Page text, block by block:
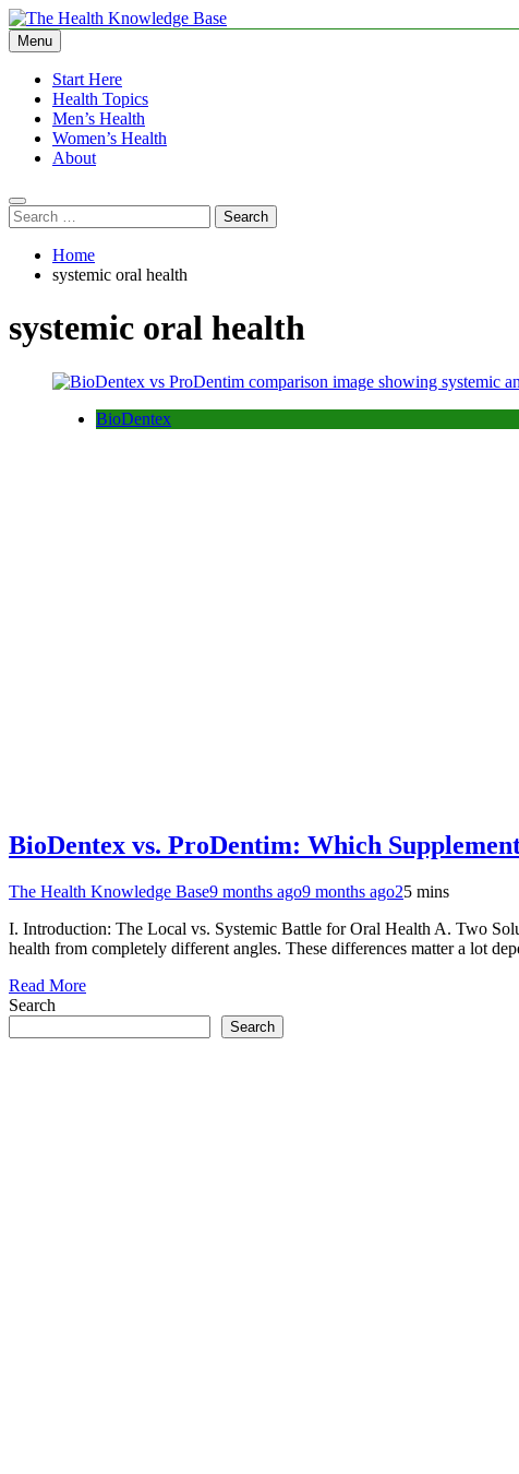
Skip
to
content
The Health Knowledge Base
Empowering You with Health Wisdom and Insights
Menu
Start Here
Health Topics
Men’s Health
Women’s Health
About
Search
for:
Home
systemic oral health
systemic oral health
BioDentex
BioDentex vs. ProDentim: Which
The Health Knowledge Base9 months ago9 months ago25 mins
I. Introduction: The Local vs. Systemic Battle for Oral Health A. Two
health from completely different angles. These differences matter a lot
Read More
Search
Search